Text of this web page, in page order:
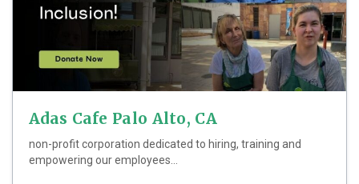
Adas Cafe Palo Alto, CA
non-profit corporation dedicated to hiring, training and
empowering our employees...